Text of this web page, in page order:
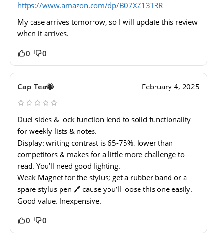
https://www.amazon.com/dp/B07XZ13TRR
My case arrives tomorrow, so I will update this review
when it arrives.
0 0
Cap_Tea🐝 February 4, 2025
Duel sides & lock function lend to solid functionality
for weekly lists & notes.
Display: writing contrast is 65-75%, lower than
competitors & makes for a little more challenge to
read. You’ll need good lighting.
Weak Magnet for the stylus; get a rubber band or a
spare stylus pen 🖊️ cause you’ll loose this one easily.
Good value. Inexpensive.
0 0